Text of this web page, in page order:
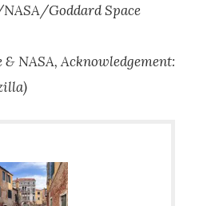
Goddard Space
NASA, Acknowledgement: